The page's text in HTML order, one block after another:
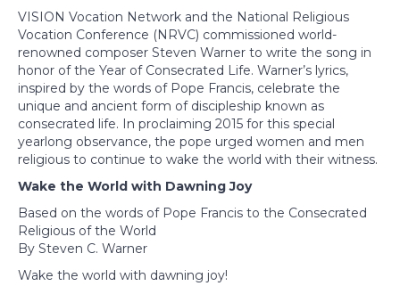
VISION Vocation Network and the National Religious
Vocation Conference (NRVC) commissioned world-
renowned composer Steven Warner to write the song in
honor of the Year of Consecrated Life. Warner’s lyrics,
inspired by the words of Pope Francis, celebrate the
unique and ancient form of discipleship known as
consecrated life. In proclaiming 2015 for this special
yearlong observance, the pope urged women and men
religious to continue to wake the world with their witness.
Wake the World with Dawning Joy
Based on the words of Pope Francis to the Consecrated
Religious of the World
By Steven C. Warner
Wake the world with dawning joy!